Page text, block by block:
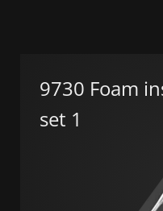
9730 Foam
set 1